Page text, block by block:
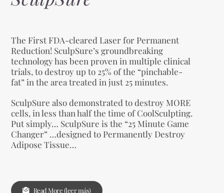
The First FDA-cleared Laser for Permanent
Reduction! SculpSure’s groundbreaking
technology has been proven in multiple clinical
trials, to destroy up to 25% of the “pinchable-
fat” in the area treated in just 25 minutes.
SculpSure also demonstrated to destroy MORE
cells, in less than half the time of CoolSculpting.
Put simply… SculpSure is the “25 Minute Game
Changer” …designed to Permanently Destroy
Adipose Tissue…
Read More (leer más)